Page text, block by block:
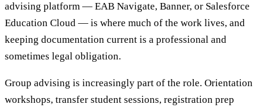
advising platform — EAB Navigate, Banner, or Salesforce
Education Cloud — is where much of the work lives, and
keeping documentation current is a professional and
sometimes legal obligation.
Group advising is increasingly part of the role. Orientation
workshops, transfer student sessions, registration prep